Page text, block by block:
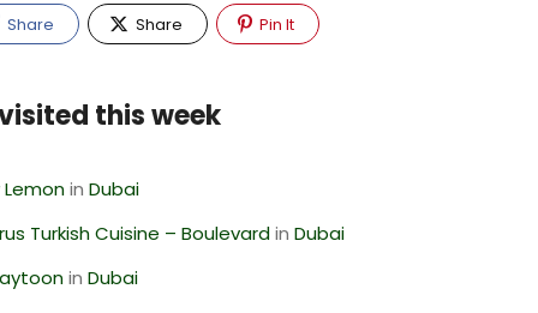
Share Share Pin It
this week
inDubai
Turkish Cuisine – BoulevardinDubai
inDubai